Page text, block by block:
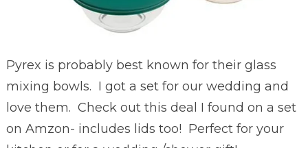
Pyrex is probably best known for their glass
mixing bowls. I got a set for our wedding and
love them. Check out this deal I found on a set
on Amzon- includes lids too! Perfect for your